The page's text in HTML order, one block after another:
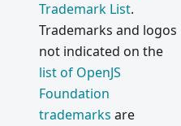
Trademark List.
Trademarks and logos
not indicated on the
list of OpenJS
Foundation
trademarks are